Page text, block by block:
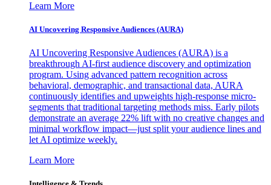
Learn More
AI Uncovering Responsive Audiences (AURA)
AI Uncovering Responsive Audiences (AURA) is a
breakthrough AI-first audience discovery and optimization
program. Using advanced pattern recognition across
behavioral, demographic, and transactional data, AURA
continuously identifies and upweights high-response micro-
segments that traditional targeting methods miss. Early pilots
demonstrate an average 22% lift with no creative changes and
minimal workflow impact—just split your audience lines and
let AI optimize weekly.
Learn More